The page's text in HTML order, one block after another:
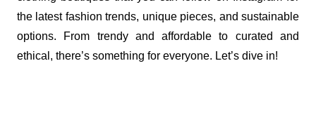
the latest fashion trends, unique pieces, and sustainable
options. From trendy and affordable to curated and
ethical, there’s something for everyone. Let’s dive in!